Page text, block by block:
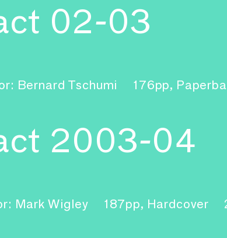
02-03
Bernard Tschumi 176pp,
2003-04
Mark Wigley 187pp, Hardcover